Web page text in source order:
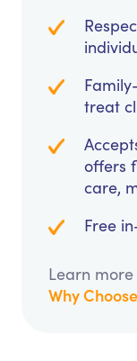
treat
offers
care,
Free
Learn
Why